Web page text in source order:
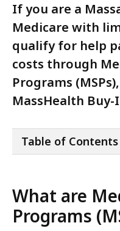
If you are a
Medicare with
qualify for help
costs through
Programs
MassHealth Buy-
Table of Contents
What are
Programs